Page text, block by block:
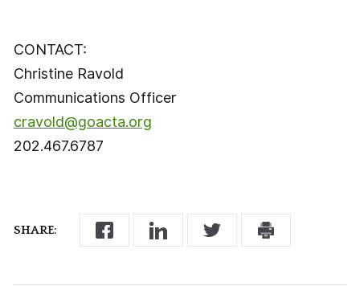
SHARE:
CONTACT:
Christine Ravold
Communications Officer
cravold@goacta.org
202.467.6787